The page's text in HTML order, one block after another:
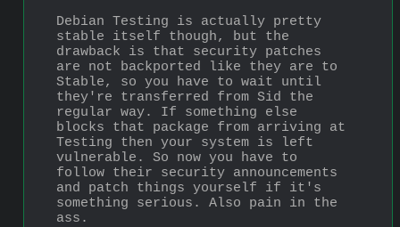
Debian Testing is actually pretty
stable itself though, but the
drawback is that security patches
are not backported like they are to
Stable, so you have to wait until
they're transferred from Sid the
regular way. If something else
blocks that package from arriving at
Testing then your system is left
vulnerable. So now you have to
follow their security announcements
and patch things yourself if it's
something serious. Also pain in the
ass.